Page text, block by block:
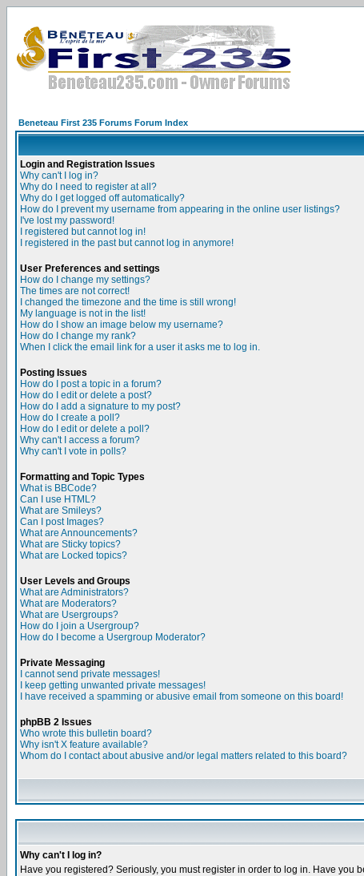
Beneteau First 235 Forums Forum Index
Login and Registration Issues
Why can't I log in?
Why do I need to register at all?
Why do I get logged off automatically?
How do I prevent my username from appearing in the online user listings?
I've lost my password!
I registered but cannot log in!
I registered in the past but cannot log in anymore!
User Preferences and settings
How do I change my settings?
The times are not correct!
I changed the timezone and the time is still wrong!
My language is not in the list!
How do I show an image below my username?
How do I change my rank?
When I click the email link for a user it asks me to log in.
Posting Issues
How do I post a topic in a forum?
How do I edit or delete a post?
How do I add a signature to my post?
How do I create a poll?
How do I edit or delete a poll?
Why can't I access a forum?
Why can't I vote in polls?
Formatting and Topic Types
What is BBCode?
Can I use HTML?
What are Smileys?
Can I post Images?
What are Announcements?
What are Sticky topics?
What are Locked topics?
User Levels and Groups
What are Administrators?
What are Moderators?
What are Usergroups?
How do I join a Usergroup?
How do I become a Usergroup Moderator?
Private Messaging
I cannot send private messages!
I keep getting unwanted private messages!
I have received a spamming or abusive email from someone on this board!
phpBB 2 Issues
Who wrote this bulletin board?
Why isn't X feature available?
Whom do I contact about abusive and/or legal matters related to this board?
Why can't I log in?
Have you registered? Seriously, you must register in order to log in. Have